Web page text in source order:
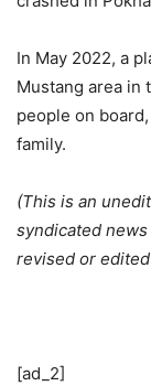
In May 2022, a
Mustang area in
people on
family.
(This is an
syndicated
revised or
[ad_2]